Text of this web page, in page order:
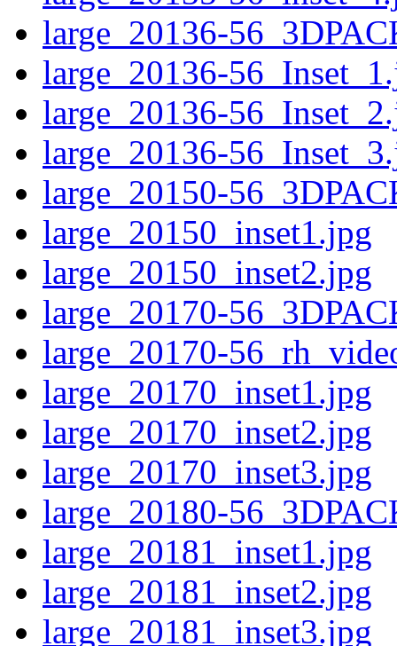
large_20136-
large_20136-
large_20136-
large_20136-
large_20150-
large_20150_inset1.jpg
large_20150_inset2.jpg
large_20170-
large_20170-
large_20170_inset1.jpg
large_20170_inset2.jpg
large_20170_inset3.jpg
large_20180-
large_20181_inset1.jpg
large_20181_inset2.jpg
large_20181_inset3.jpg